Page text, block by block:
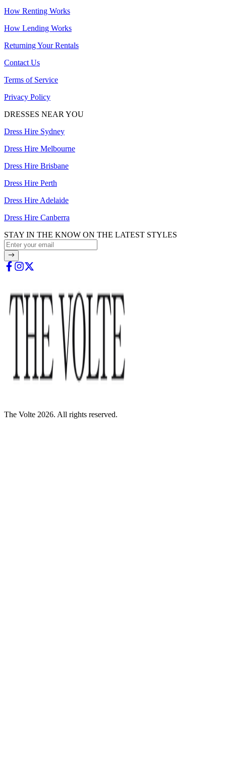
How Renting Works
How Lending Works
Returning Your Rentals
Contact Us
Terms of Service
Privacy Policy
DRESSES NEAR YOU
Dress Hire Sydney
Dress Hire Melbourne
Dress Hire Brisbane
Dress Hire Perth
Dress Hire Adelaide
Dress Hire Canberra
STAY IN THE KNOW ON THE LATEST STYLES
The Volte 2026. All rights reserved.